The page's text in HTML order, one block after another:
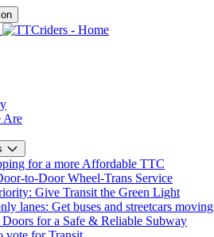
Are
for a more Affordable TTC
to-Door Wheel-Trans Service
Give Transit the Green Light
lanes: Get buses and streetcars moving
for a Safe & Reliable Subway